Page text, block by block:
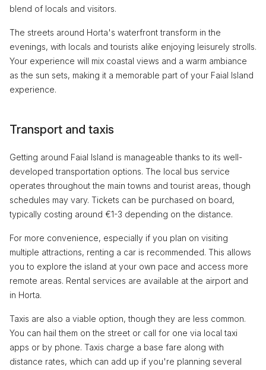
blend of locals and visitors.
The streets around Horta's waterfront transform in the
evenings, with locals and tourists alike enjoying leisurely strolls.
Your experience will mix coastal views and a warm ambiance
as the sun sets, making it a memorable part of your Faial Island
experience.
Transport and taxis
Getting around Faial Island is manageable thanks to its well-
developed transportation options. The local bus service
operates throughout the main towns and tourist areas, though
schedules may vary. Tickets can be purchased on board,
typically costing around €1-3 depending on the distance.
For more convenience, especially if you plan on visiting
multiple attractions, renting a car is recommended. This allows
you to explore the island at your own pace and access more
remote areas. Rental services are available at the airport and
in Horta.
Taxis are also a viable option, though they are less common.
You can hail them on the street or call for one via local taxi
apps or by phone. Taxis charge a base fare along with
distance rates, which can add up if you're planning several